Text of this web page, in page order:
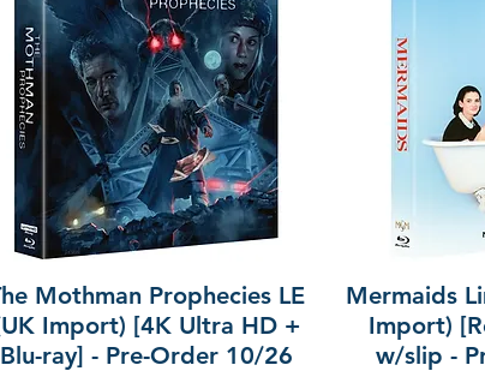
Mothman Prophecies LE
Import) [4K Ultra HD +
Blu-ray] - Pre-Order 10/26
Mermaids
Import)
w/slip -